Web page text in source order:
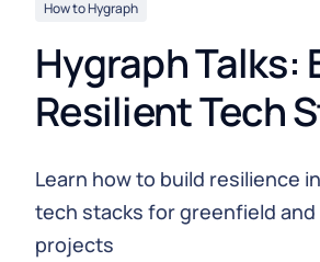
How to Hygraph
Hygraph Talks:
Resilient Tech
Learn how to build resilience
tech stacks for greenfield
projects